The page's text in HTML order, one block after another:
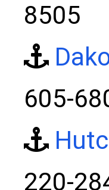
8505
605-
220-